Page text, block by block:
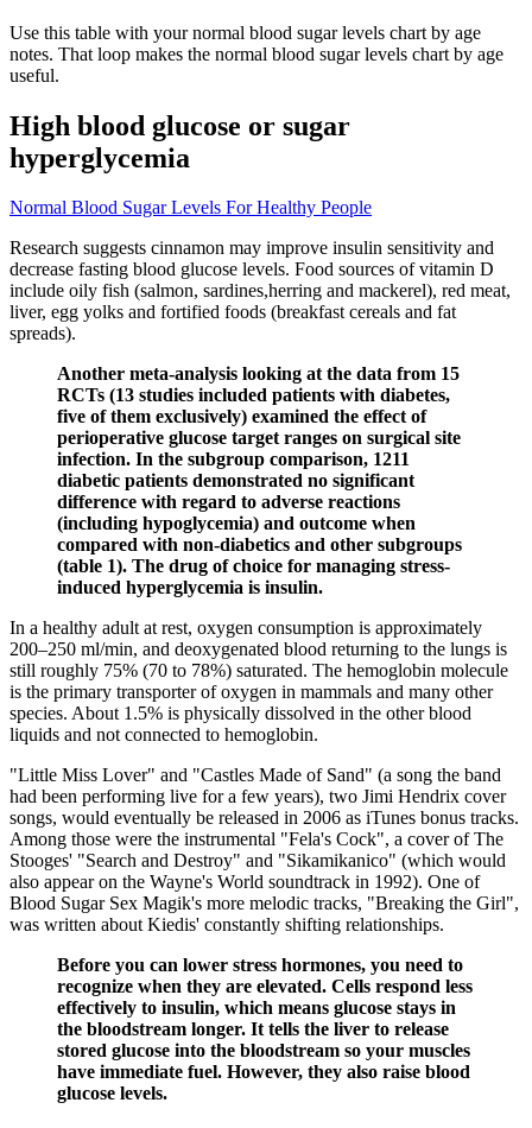
Use this table with your normal blood sugar levels chart by age
notes. That loop makes the normal blood sugar levels chart by age
useful.
High blood glucose or sugar
hyperglycemia
Normal Blood Sugar Levels For Healthy People
Research suggests cinnamon may improve insulin sensitivity and
decrease fasting blood glucose levels. Food sources of vitamin D
include oily fish (salmon, sardines,herring and mackerel), red meat,
liver, egg yolks and fortified foods (breakfast cereals and fat
spreads).
Another meta-analysis looking at the data from 15
RCTs (13 studies included patients with diabetes,
five of them exclusively) examined the effect of
perioperative glucose target ranges on surgical site
infection. In the subgroup comparison, 1211
diabetic patients demonstrated no significant
difference with regard to adverse reactions
(including hypoglycemia) and outcome when
compared with non-diabetics and other subgroups
(table 1). The drug of choice for managing stress-
induced hyperglycemia is insulin.
In a healthy adult at rest, oxygen consumption is approximately
200–250 ml/min, and deoxygenated blood returning to the lungs is
still roughly 75% (70 to 78%) saturated. The hemoglobin molecule
is the primary transporter of oxygen in mammals and many other
species. About 1.5% is physically dissolved in the other blood
liquids and not connected to hemoglobin.
"Little Miss Lover" and "Castles Made of Sand" (a song the band
had been performing live for a few years), two Jimi Hendrix cover
songs, would eventually be released in 2006 as iTunes bonus tracks.
Among those were the instrumental "Fela's Cock", a cover of The
Stooges' "Search and Destroy" and "Sikamikanico" (which would
also appear on the Wayne's World soundtrack in 1992). One of
Blood Sugar Sex Magik's more melodic tracks, "Breaking the Girl",
was written about Kiedis' constantly shifting relationships.
Before you can lower stress hormones, you need to
recognize when they are elevated. Cells respond less
effectively to insulin, which means glucose stays in
the bloodstream longer. It tells the liver to release
stored glucose into the bloodstream so your muscles
have immediate fuel. However, they also raise blood
glucose levels.